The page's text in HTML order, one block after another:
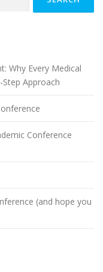
Why Every Medical
Step Approach
Conference
(and hope you